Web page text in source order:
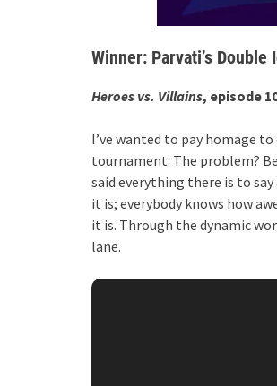
Winner: Parvati’s Double
Heroes vs. Villains, episode
I’ve wanted to pay homage
tournament. The problem?
said everything there is to
it is; everybody knows how
it is. Through the dynamic
lane.